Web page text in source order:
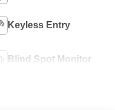
Keyless Entry
Blind Spot Monitor